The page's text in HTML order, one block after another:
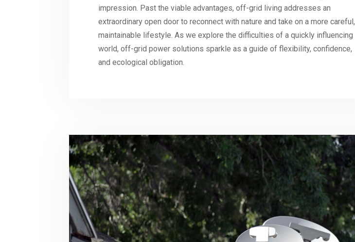
impression. Past the viable advantages, off-grid living addresses an
extraordinary open door to reconnect with nature and take on a more careful,
maintainable lifestyle. As we explore the difficulties of a quickly influencing
world, off-grid power solutions sparkle as a guide of flexibility, confidence,
and ecological obligation.